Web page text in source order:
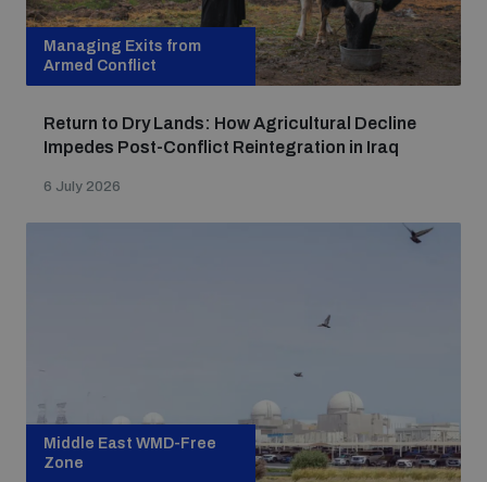
Managing Exits from
Armed Conflict
Return to Dry Lands: How Agricultural Decline
Impedes Post-Conflict Reintegration in Iraq
6 July 2026
Middle East WMD-Free
Zone